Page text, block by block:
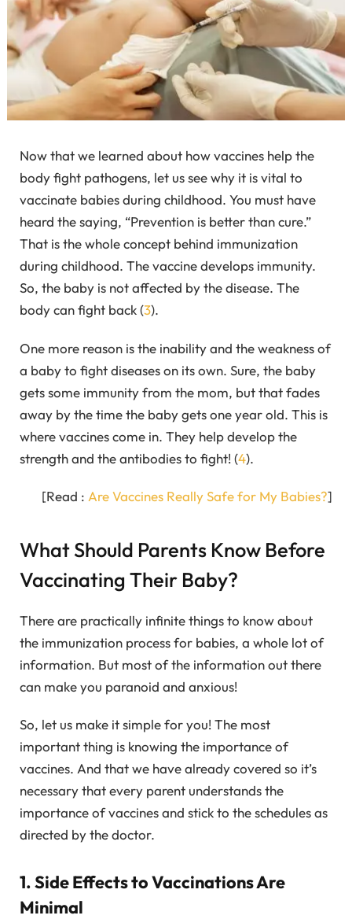
Now that we learned about how vaccines help the
body fight pathogens, let us see why it is vital to
vaccinate babies during childhood. You must have
heard the saying, “Prevention is better than cure.”
That is the whole concept behind immunization
during childhood. The vaccine develops immunity.
So, the baby is not affected by the disease. The
body can fight back (3).
One more reason is the inability and the weakness of
a baby to fight diseases on its own. Sure, the baby
gets some immunity from the mom, but that fades
away by the time the baby gets one year old. This is
where vaccines come in. They help develop the
strength and the antibodies to fight! (4).
[Read : Are Vaccines Really Safe for My Babies?]
What Should Parents Know Before
Vaccinating Their Baby?
There are practically infinite things to know about
the immunization process for babies, a whole lot of
information. But most of the information out there
can make you paranoid and anxious!
So, let us make it simple for you! The most
important thing is knowing the importance of
vaccines. And that we have already covered so it’s
necessary that every parent understands the
importance of vaccines and stick to the schedules as
directed by the doctor.
1. Side Effects to Vaccinations Are
Minimal